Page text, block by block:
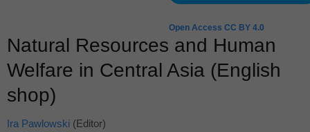
Open Access CC BY 4.0
Natural Resources and Human
Welfare in Central Asia (English
shop)
Ira Pawlowski (Editor)